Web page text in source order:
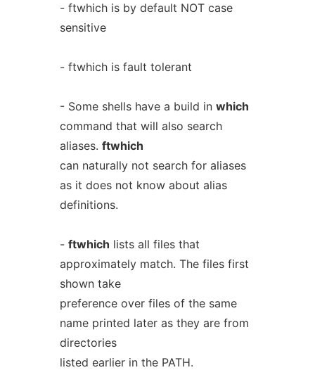
- ftwhich is by default NOT case
sensitive
- ftwhich is fault tolerant
- Some shells have a build in which
command that will also search
aliases. ftwhich
can naturally not search for aliases
as it does not know about alias
definitions.
- ftwhich lists all files that
approximately match. The files first
shown take
preference over files of the same
name printed later as they are from
directories
listed earlier in the PATH.